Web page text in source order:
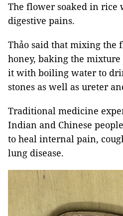
The flower soaked in rice
digestive pains.
Thảo said that mixing the
honey, baking the
it with boiling water to
stones as well as ureter
Traditional medicine
Indian and Chinese
to heal internal pain,
lung disease.